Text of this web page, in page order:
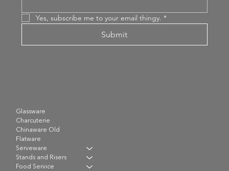
Yes, subscribe me to your email thingy. *
Submit
Glassware
Charcuterie
Chinaware Old
Flatware
Serveware
Stands and Risers
Food Service